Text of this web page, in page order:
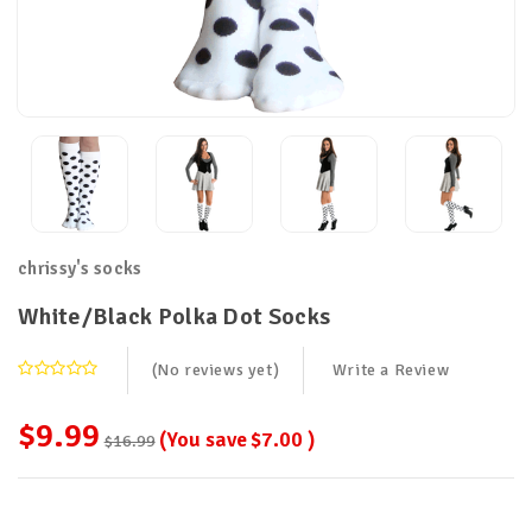
chrissy's socks
White/Black Polka Dot Socks
(No reviews yet) Write a Review
$9.99 $16.99 (You save$7.00)